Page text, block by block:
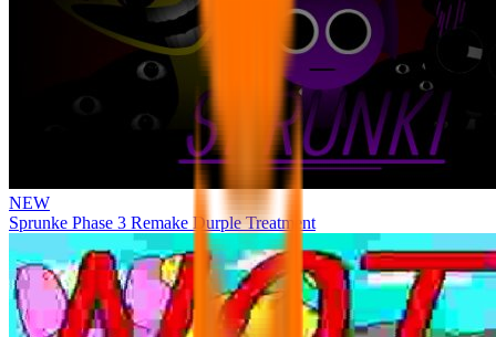
NEW
Sprunke Phase 3 Remake Durple Treatment